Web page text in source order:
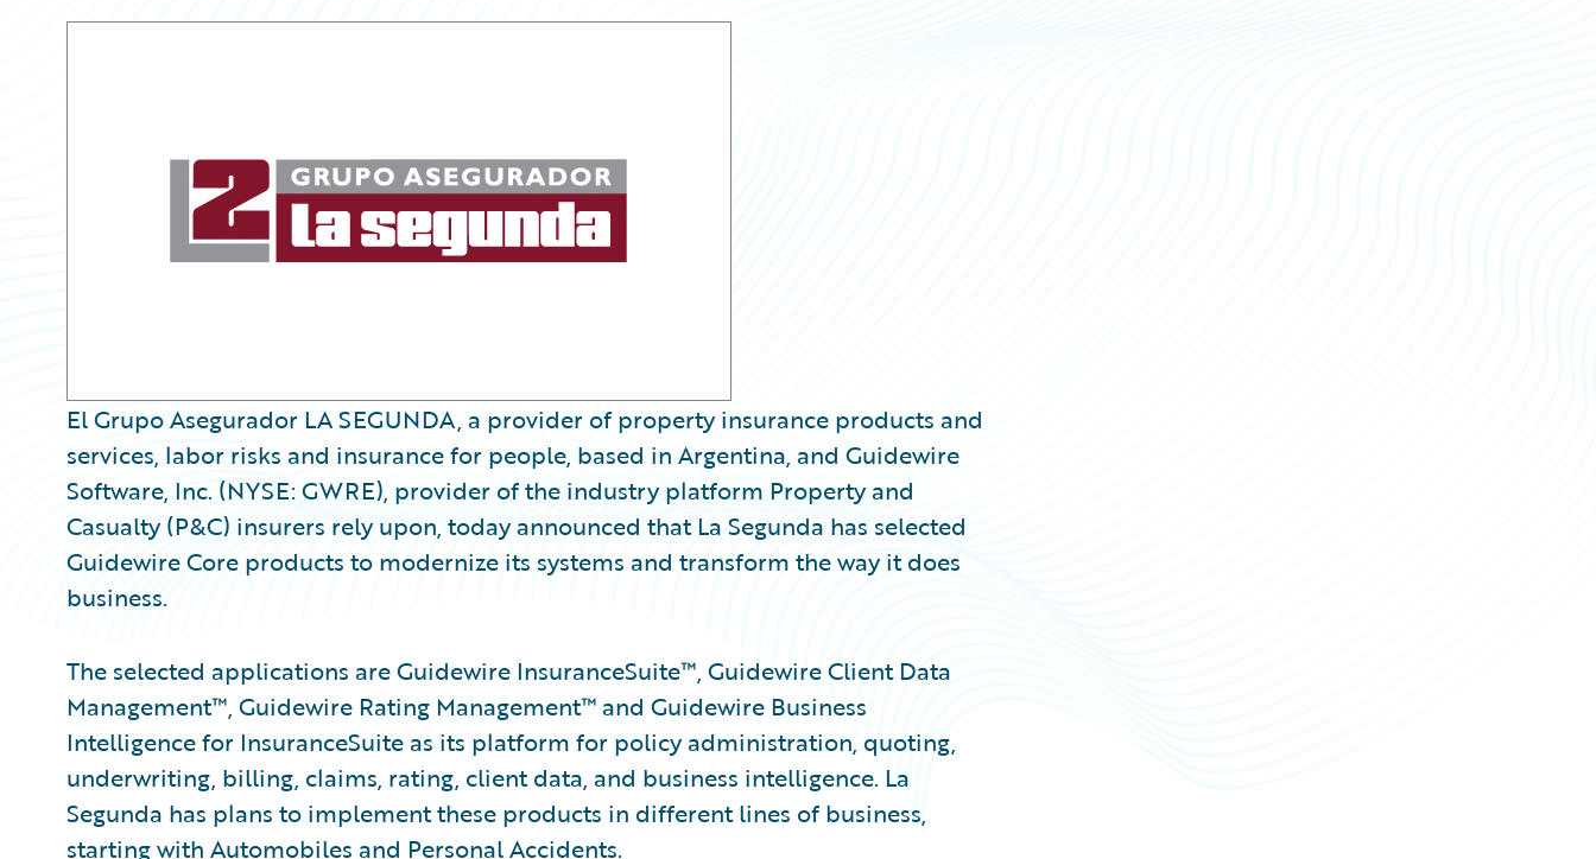
El Grupo Asegurador LA SEGUNDA, a provider of property insurance products and
services, labor risks and insurance for people, based in Argentina, and Guidewire
Software, Inc. (NYSE: GWRE), provider of the industry platform Property and
Casualty (P&C) insurers rely upon, today announced that La Segunda has selected
Guidewire Core products to modernize its systems and transform the way it does
business.
The selected applications are Guidewire InsuranceSuite™, Guidewire Client Data
Management™, Guidewire Rating Management™ and Guidewire Business
Intelligence for InsuranceSuite as its platform for policy administration, quoting,
underwriting, billing, claims, rating, client data, and business intelligence. La
Segunda has plans to implement these products in different lines of business,
starting with Automobiles and Personal Accidents.